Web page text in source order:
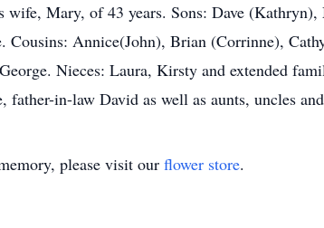
wife, Mary, of 43 years. Sons: Dave
Cousins: Annice(John), Brian (Corrinne),
Nieces: Laura, Kirsty and extended
father-in-law David as well as aunts, uncles
please visit our flower store.